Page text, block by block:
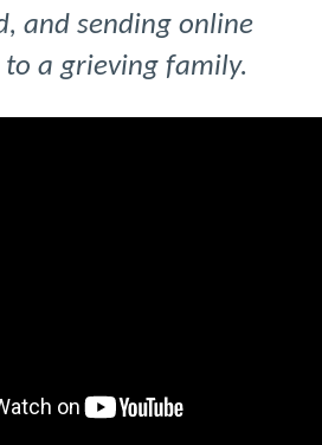
and sending online
to a grieving family.